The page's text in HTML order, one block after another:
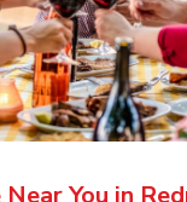
You in